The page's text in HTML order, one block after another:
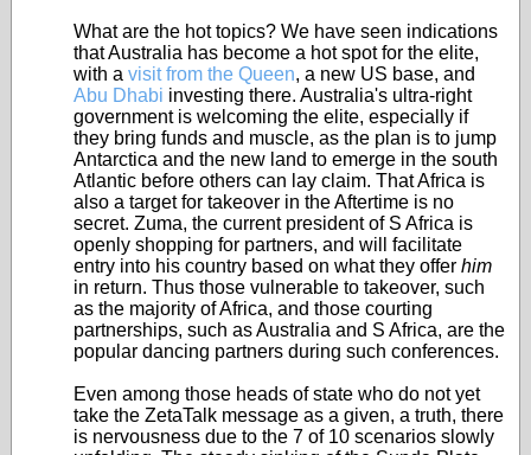
What are the hot topics? We have seen indications
that Australia has become a hot spot for the elite,
with a visit from the Queen, a new US base, and
Abu Dhabi investing there. Australia's ultra-right
government is welcoming the elite, especially if
they bring funds and muscle, as the plan is to jump
Antarctica and the new land to emerge in the south
Atlantic before others can lay claim. That Africa is
also a target for takeover in the Aftertime is no
secret. Zuma, the current president of S Africa is
openly shopping for partners, and will facilitate
entry into his country based on what they offer him
in return. Thus those vulnerable to takeover, such
as the majority of Africa, and those courting
partnerships, such as Australia and S Africa, are the
popular dancing partners during such conferences.
Even among those heads of state who do not yet
take the ZetaTalk message as a given, a truth, there
is nervousness due to the 7 of 10 scenarios slowly